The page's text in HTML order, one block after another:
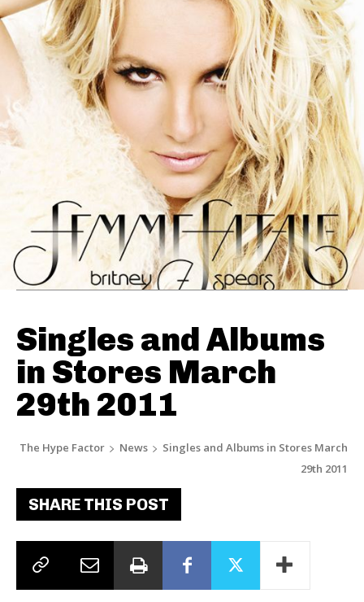
Singles and Albums
in Stores March
29th 2011
The Hype Factor News
Singles and Albums in Stores March
29th 2011
SHARE THIS POST